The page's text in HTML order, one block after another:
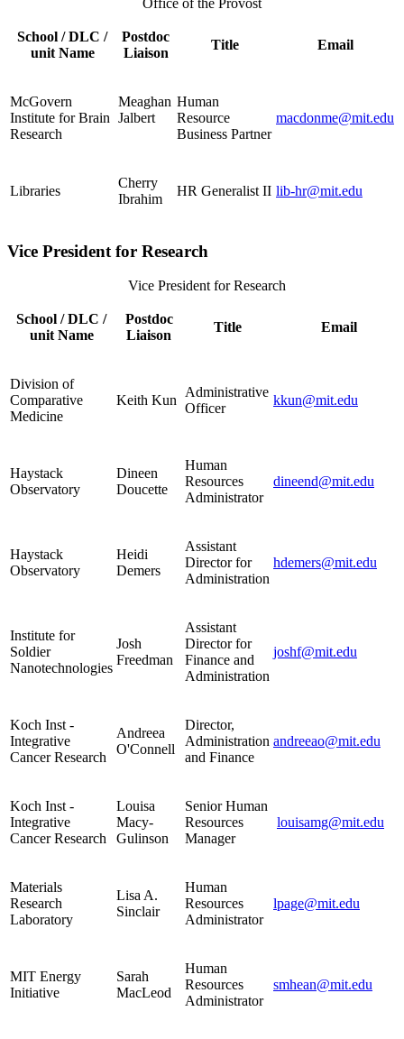
School / DLC /
unit Name
Postdoc
Liaison
Title Email
McGovern
Institute for Brain
Research
Meaghan
Jalbert
Human
Resource
Business Partner
macdonme@mit.edu
Libraries
Cherry
Ibrahim
HR Generalist II lib-hr@mit.edu
Vice President for Research
Vice President for Research
School / DLC /
unit Name
Postdoc
Liaison
Title Email
Division of
Comparative
Medicine
Keith Kun
Administrative
Officer
kkun@mit.edu
Haystack
Observatory
Dineen
Doucette
Human
Resources
Administrator
dineend@mit.edu
Haystack
Observatory
Heidi
Demers
Assistant
Director for
Administration
hdemers@mit.edu
Institute for
Soldier
Nanotechnologies
Josh
Freedman
Assistant
Director for
Finance and
Administration
joshf@mit.edu
Koch Inst -
Integrative
Cancer Research
Andreea
O'Connell
Director,
Administration
and Finance
andreeao@mit.edu
Koch Inst -
Integrative
Cancer Research
Louisa
Macy-
Gulinson
Senior Human
Resources
Manager
louisamg@mit.edu
Materials
Research
Laboratory
Lisa A.
Sinclair
Human
Resources
Administrator
lpage@mit.edu
MIT Energy
Initiative
Sarah
MacLeod
Human
Resources
Administrator
smhean@mit.edu